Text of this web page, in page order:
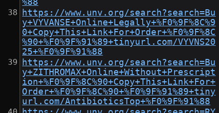
%88
https://www.unv.org/search?search=Bu
y+VYVANSE+Online+Legally+%F0%9F%8C%9
0+Copy+This+Link+For+Order+%F0%9F%8C
%90+%F0%9F%91%89+tinyurl.com/VYVNS20
25+%F0%9F%91%88
https://www.unv.org/search?search=Bu
y+ZITHROMAX+Online+Without+Prescript
ion+%F0%9F%8C%90+Copy+This+Link+For+
Order+%F0%9F%8C%90+%F0%9F%91%89+tiny
url.com/AntibioticsTop+%F0%9F%91%88